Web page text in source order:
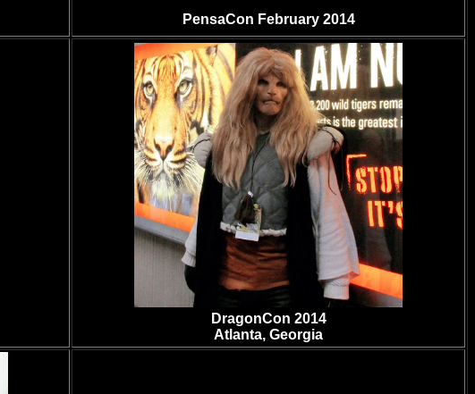
PensaCon February 2014
DragonCon 2014
Atlanta, Georgia